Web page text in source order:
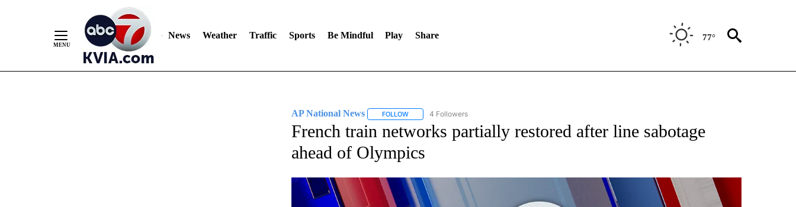
News Weather Traffic Sports Be Mindful Play Share 77°
AP National News FOLLOWFOLLOW "AP NATIONAL NEWS" TO RECEIVE NOTIFICATIONS ABOUT NEW PAGES ON "AP NATIONAL NEWS".
4 Followers
French train networks partially restored after line sabotage
ahead of Olympics